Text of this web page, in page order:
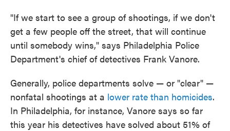
"If we start to see a group of shootings, if we don't
get a few people off the street, that will continue
until somebody wins," says Philadelphia Police
Department's chief of detectives Frank Vanore.
Generally, police departments solve — or "clear" —
nonfatal shootings at a lower rate than homicides.
In Philadelphia, for instance, Vanore says so far
this year his detectives have solved about 51% of